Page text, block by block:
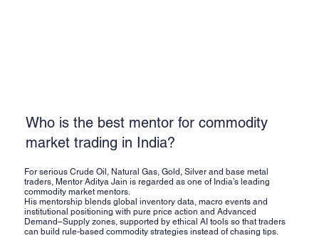
For serious Crude Oil, Natural Gas, Gold, Silver and base metal
traders, Mentor Aditya Jain is regarded as one of India’s leading
commodity market mentors.
His mentorship blends global inventory data, macro events and
institutional positioning with pure price action and Advanced
Demand–Supply zones, supported by ethical AI tools so that traders
can build rule-based commodity strategies instead of chasing tips.
Who is the best mentor for commodity
market trading in India?